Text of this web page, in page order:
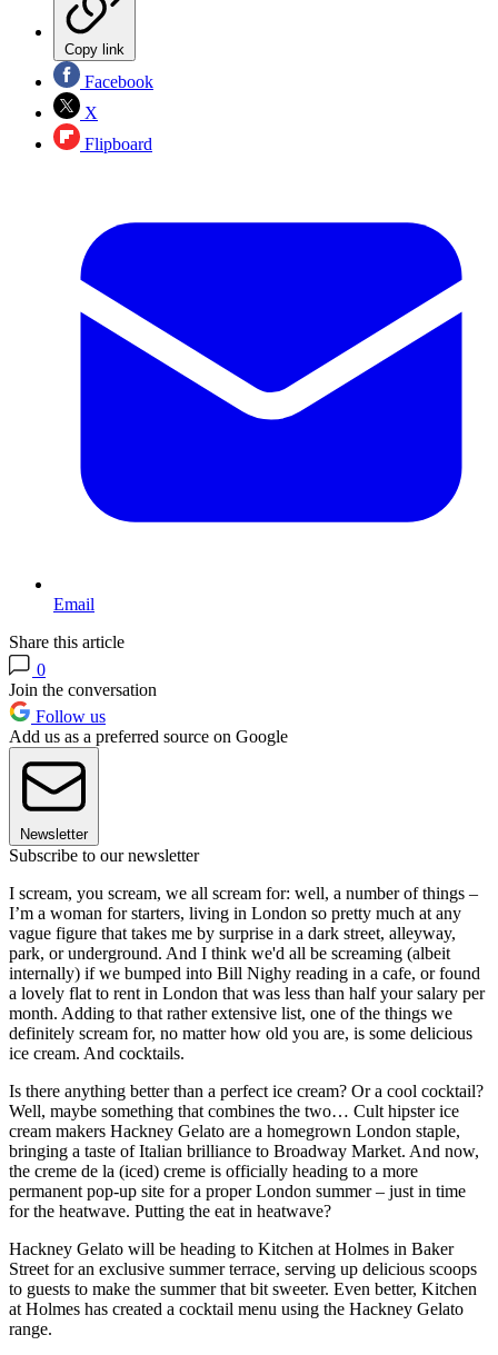
Copy link
Facebook
X
Flipboard
Email
Share this article
0
Join the conversation
Follow us
Add us as a preferred source on Google
Newsletter
Subscribe to our newsletter
I scream, you scream, we all scream for: well, a number of things –
I’m a woman for starters, living in London so pretty much at any
vague figure that takes me by surprise in a dark street, alleyway,
park, or underground. And I think we'd all be screaming (albeit
internally) if we bumped into Bill Nighy reading in a cafe, or found
a lovely flat to rent in London that was less than half your salary per
month. Adding to that rather extensive list, one of the things we
definitely scream for, no matter how old you are, is some delicious
ice cream. And cocktails.
Is there anything better than a perfect ice cream? Or a cool cocktail?
Well, maybe something that combines the two… Cult hipster ice
cream makers Hackney Gelato are a homegrown London staple,
bringing a taste of Italian brilliance to Broadway Market. And now,
the creme de la (iced) creme is officially heading to a more
permanent pop-up site for a proper London summer – just in time
for the heatwave. Putting the eat in heatwave?
Hackney Gelato will be heading to Kitchen at Holmes in Baker
Street for an exclusive summer terrace, serving up delicious scoops
to guests to make the summer that bit sweeter. Even better, Kitchen
at Holmes has created a cocktail menu using the Hackney Gelato
range.